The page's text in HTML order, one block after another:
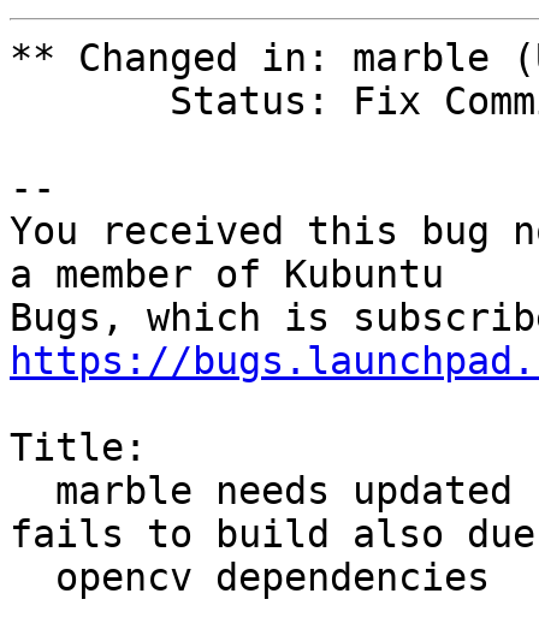
** Changed in: marble
--
You received this bug
a member of Kubuntu
https://
Title:
fails to build also